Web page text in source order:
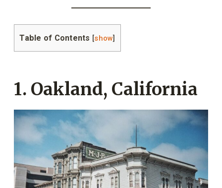
Table of Contents [show]
1. Oakland, California